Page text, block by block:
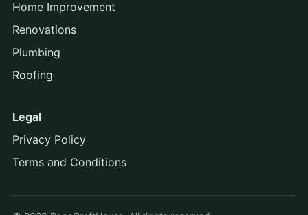
Home Improvement
Renovations
Plumbing
Roofing
Legal
Privacy Policy
Terms and Conditions